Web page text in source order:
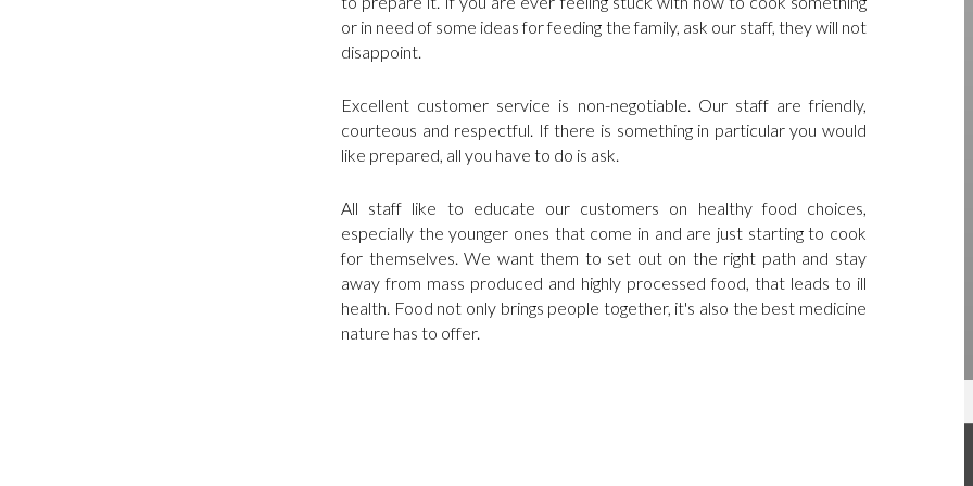
or in need of some ideas for feeding the family, ask our staff, they will not
disappoint.
Excellent customer service is non-negotiable. Our staff are friendly,
courteous and respectful. If there is something in particular you would
like prepared, all you have to do is ask.
All staff like to educate our customers on healthy food choices,
especially the younger ones that come in and are just starting to cook
for themselves. We want them to set out on the right path and stay
away from mass produced and highly processed food, that leads to ill
health. Food not only brings people together, it's also the best medicine
nature has to offer.